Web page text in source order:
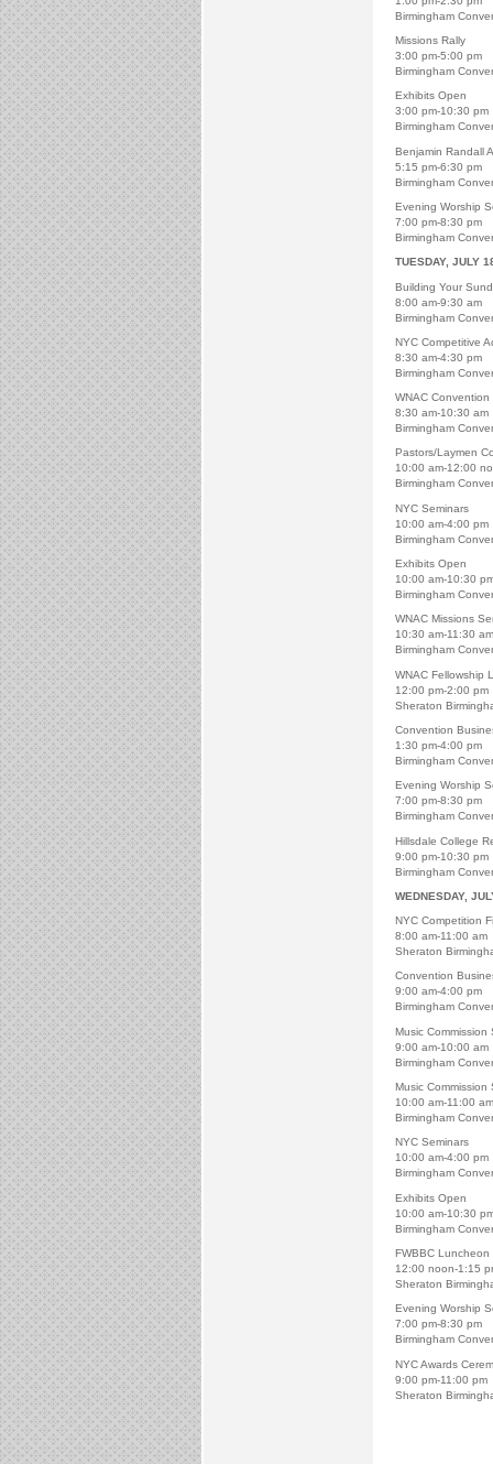
Birmingham
Missions Rally
3:00 pm-5:00 pm
Birmingham
Exhibits Open
3:00 pm-10:30 pm
Birmingham
Benjamin Randall
5:15 pm-6:30 pm
Birmingham
Evening Worship
7:00 pm-8:30 pm
Birmingham
TUESDAY, JULY
Building Your
8:00 am-9:30 am
Birmingham
NYC Competitive
8:30 am-4:30 pm
Birmingham
WNAC Convention
8:30 am-10:30 am
Birmingham
Pastors/Laymen
10:00 am-12:00
Birmingham
NYC Seminars
10:00 am-4:00 pm
Birmingham
Exhibits Open
10:00 am-10:30
Birmingham
WNAC Missions
10:30 am-11:30 am
Birmingham
WNAC Fellowship
12:00 pm-2:00 pm
Sheraton
Convention
1:30 pm-4:00 pm
Birmingham
Evening Worship
7:00 pm-8:30 pm
Birmingham
Hillsdale College
9:00 pm-10:30 pm
Birmingham
WEDNESDAY,
NYC Competition
8:00 am-11:00 am
Sheraton
Convention
9:00 am-4:00 pm
Birmingham
Music Commission
9:00 am-10:00 am
Birmingham
Music Commission
10:00 am-11:00 am
Birmingham
NYC Seminars
10:00 am-4:00 pm
Birmingham
Exhibits Open
10:00 am-10:30
Birmingham
FWBBC Luncheon
12:00 noon-1:15
Sheraton
Evening Worship
7:00 pm-8:30 pm
Birmingham
NYC Awards
9:00 pm-11:00 pm
Sheraton